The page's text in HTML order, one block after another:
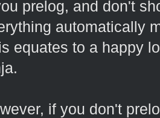
prelog, and don't
automatically
equates to a happy
if you don't